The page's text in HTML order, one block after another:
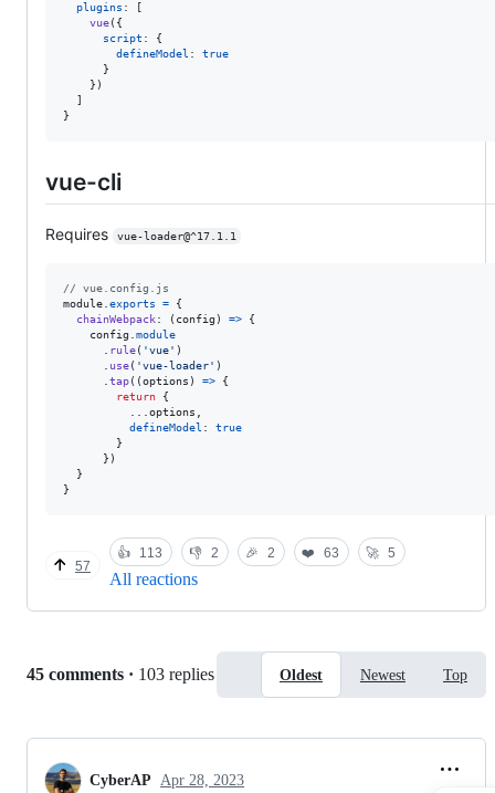
plugins :
[
vue( {
script : {
defineModel : true
}
} )
]
}
vue-cli
Requires vue-loader@^17.1.1
// vue.config.js
module.exports =
{
chainWebpack: ( config ) =>
{
config .module
. rule( 'vue' )
. use( 'vue-loader' )
.tap( (options ) =>
{
return
{
          ...
options ,
defineModel : true
}
} )
}
}
57
👍 113 👎 2 🎉 2 ❤️ 63 🚀 5
All reactions
Replies:
45 comments · 103 replies Oldest Newest Top
CyberAP Apr 28, 2023